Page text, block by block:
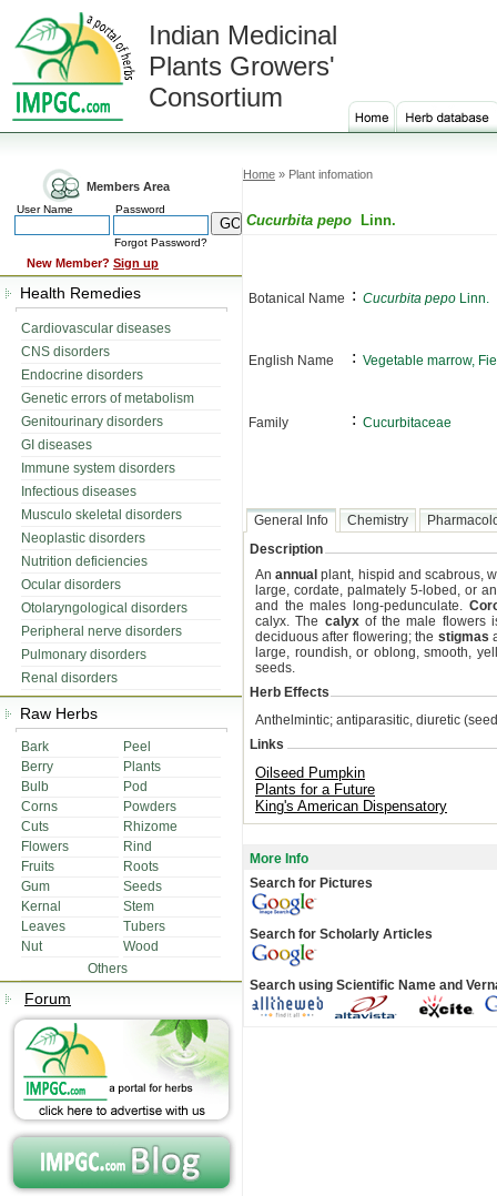
Indian Medicinal
Plants Growers'
Consortium
Members Area
User Name Password
Forgot Password?
New Member? Sign up
Health Remedies
Cardiovascular diseases
CNS disorders
Endocrine disorders
Genetic errors of metabolism
Genitourinary disorders
GI diseases
Immune system disorders
Infectious diseases
Musculo skeletal disorders
Neoplastic disorders
Nutrition deficiencies
Ocular disorders
Otolaryngological disorders
Peripheral nerve disorders
Pulmonary disorders
Renal disorders
Raw Herbs
Bark
Peel
Berry
Plants
Bulb
Pod
Corns
Powders
Cuts
Rhizome
Flowers
Rind
Fruits
Roots
Gum
Seeds
Kernal
Stem
Leaves
Tubers
Nut
Wood
Others
Forum
Home » Plant infomation
Cucurbita pepo Linn.
Botanical Name : Cucurbita pepo Linn.
English Name : Vegetable marrow,
Family : Cucurbitaceae
General Info Chemistry
Description
Anannual plant, hispid and scabrous,
large, cordate, palmately 5-lobed, or
and the males long-pedunculate.
calyx. The calyxof the male flowers
deciduous after flowering; the stigmas
large, roundish, or oblong, smooth,
seeds.
Herb Effects
Anthelmintic; antiparasitic, diuretic
Links
Oilseed Pumpkin
Plants for a Future
King's American Dispensatory
More Info
Search for Pictures
Search for Scholarly Articles
Search using Scientific Name and